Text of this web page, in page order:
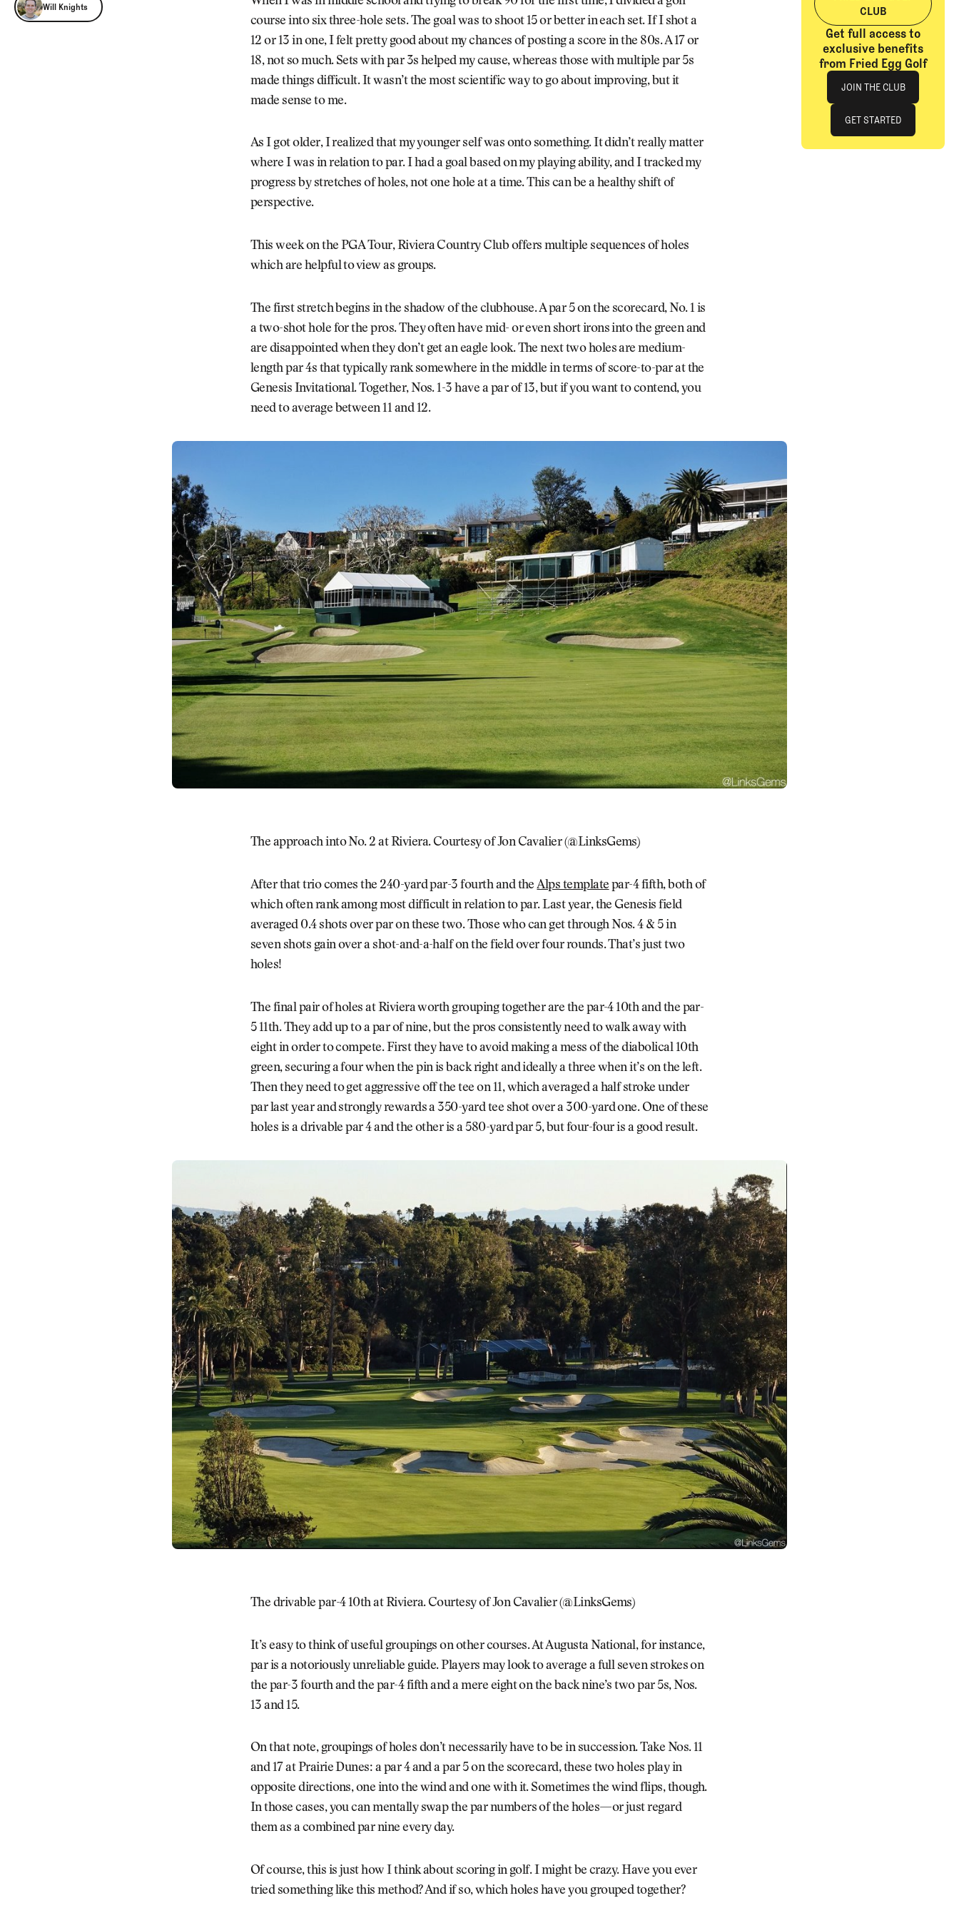
Will Knights
course into six three-hole sets. The goal was to shoot 15 or better in each set. If I shot a
12 or 13 in one, I felt pretty good about my chances of posting a score in the 80s. A 17 or
18, not so much. Sets with par 3s helped my cause, whereas those with multiple par 5s
made things difficult. It wasn’t the most scientific way to go about improving, but it
made sense to me.
As I got older, I realized that my younger self was onto something. It didn’t really matter
where I was in relation to par. I had a goal based on my playing ability, and I tracked my
progress by stretches of holes, not one hole at a time. This can be a healthy shift of
perspective.
This week on the PGA Tour, Riviera Country Club offers multiple sequences of holes
which are helpful to view as groups.
The first stretch begins in the shadow of the clubhouse. A par 5 on the scorecard, No. 1 is
a two-shot hole for the pros. They often have mid- or even short irons into the green and
are disappointed when they don’t get an eagle look. The next two holes are medium-
length par 4s that typically rank somewhere in the middle in terms of score-to-par at the
Genesis Invitational. Together, Nos. 1-3 have a par of 13, but if you want to contend, you
need to average between 11 and 12.
The approach into No. 2 at Riviera. Courtesy of Jon Cavalier (@LinksGems)
After that trio comes the 240-yard par-3 fourth and theAlps template par-4 fifth, both of
which often rank among most difficult in relation to par. Last year, the Genesis field
averaged 0.4 shots over par on these two. Those who can get through Nos. 4 & 5 in
seven shots gain over a shot-and-a-half on the field over four rounds. That’s just two
holes!
The final pair of holes at Riviera worth grouping together are the par-4 10th and the par-
5 11th. They add up to a par of nine, but the pros consistently need to walk away with
eight in order to compete. First they have to avoid making a mess of the diabolical 10th
green, securing a four when the pin is back right and ideally a three when it’s on the left.
Then they need to get aggressive off the tee on 11, which averaged a half stroke under
par last year and strongly rewards a 350-yard tee shot over a 300-yard one. One of these
holes is a drivable par 4 and the other is a 580-yard par 5, but four-four is a good result.
The drivable par-4 10th at Riviera. Courtesy of Jon Cavalier (@LinksGems)
It’s easy to think of useful groupings on other courses. At Augusta National, for instance,
par is a notoriously unreliable guide. Players may look to average a full seven strokes on
the par-3 fourth and the par-4 fifth and a mere eight on the back nine’s two par 5s, Nos.
13 and 15.
On that note, groupings of holes don’t necessarily have to be in succession. Take Nos. 11
and 17 at Prairie Dunes: a par 4 and a par 5 on the scorecard, these two holes play in
opposite directions, one into the wind and one with it. Sometimes the wind flips, though.
In those cases, you can mentally swap the par numbers of the holes—or just regard
them as a combined par nine every day.
Of course, this is just how I think about scoring in golf. I might be crazy. Have you ever
tried something like this method? And if so, which holes have you grouped together?
CLUB
Get full access to
exclusive benefits
from Fried Egg Golf
Join The Club
JOIN THE CLUB
JOIN THE CLUB
GET STARTED
GET STARTED